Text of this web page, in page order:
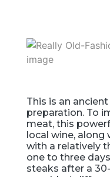
This is an
preparation. To
meat, this
local wine, along
with a relatively
one to three
steaks after a